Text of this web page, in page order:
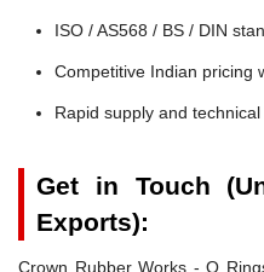
ISO / AS568 / BS / DIN
Competitive Indian pricing
Rapid supply and
Get in Touch
Exports):
Crown Rubber Works - O